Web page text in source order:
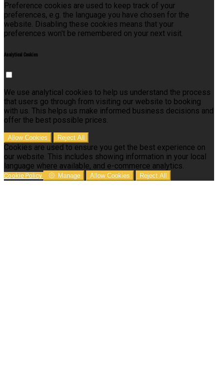
Preference cookies are used to keep track of your
preferences, e.g. the language you have chosen for the
website. Disabling these cookies means that your
preferences won't be remembered on your next visit.
Analytical Cookies
We use analytical cookies to help us understand the process
that users go through from visiting our website to booking
with us. This helps us make informed business decisions and
offer the best possible prices.
Allow Cookies Reject All
Cookies are used to ensure you get the best experience on
our website. This includes showing information in your local
language where available, and e-commerce analytics.
Cookie Policy Manage Allow Cookies Reject All